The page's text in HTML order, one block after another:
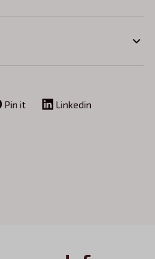
Pin it Linkedin